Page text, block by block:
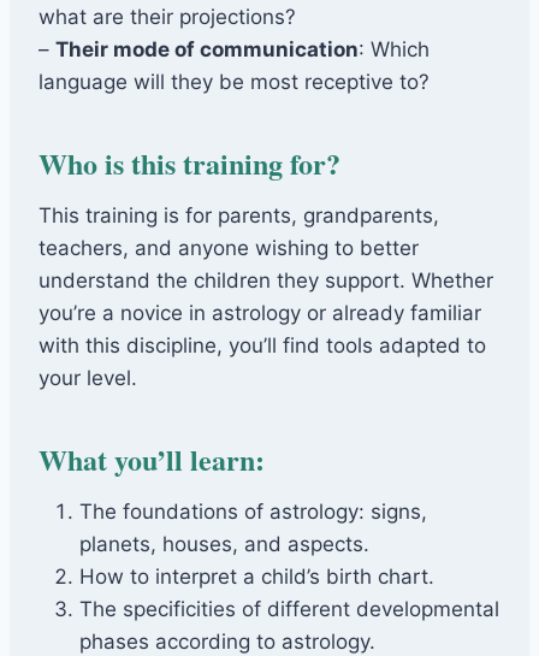
what are their projections?
– Their mode of communication: Which
language will they be most receptive to?
Who is this training for?
This training is for parents, grandparents,
teachers, and anyone wishing to better
understand the children they support. Whether
you’re a novice in astrology or already familiar
with this discipline, you’ll find tools adapted to
your level.
What you’ll learn:
The foundations of astrology: signs,
planets, houses, and aspects.
How to interpret a child’s birth chart.
The specificities of different developmental
phases according to astrology.